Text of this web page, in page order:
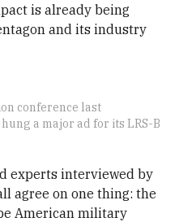
is already being
and its industry
conference last
a major ad for its LRS-B
experts interviewed by
agree on one thing: the
American military